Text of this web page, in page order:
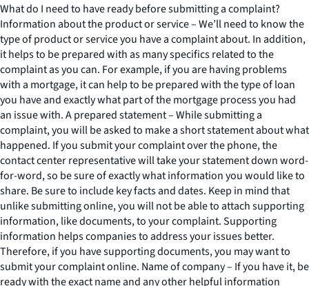
What do I need to have ready before submitting a complaint?
Information about the product or service – We’ll need to know the
type of product or service you have a complaint about. In addition,
it helps to be prepared with as many specifics related to the
complaint as you can. For example, if you are having problems
with a mortgage, it can help to be prepared with the type of loan
you have and exactly what part of the mortgage process you had
an issue with. A prepared statement – While submitting a
complaint, you will be asked to make a short statement about what
happened. If you submit your complaint over the phone, the
contact center representative will take your statement down word-
for-word, so be sure of exactly what information you would like to
share. Be sure to include key facts and dates. Keep in mind that
unlike submitting online, you will not be able to attach supporting
information, like documents, to your complaint. Supporting
information helps companies to address your issues better.
Therefore, if you have supporting documents, you may want to
submit your complaint online. Name of company – If you have it, be
ready with the exact name and any other helpful information